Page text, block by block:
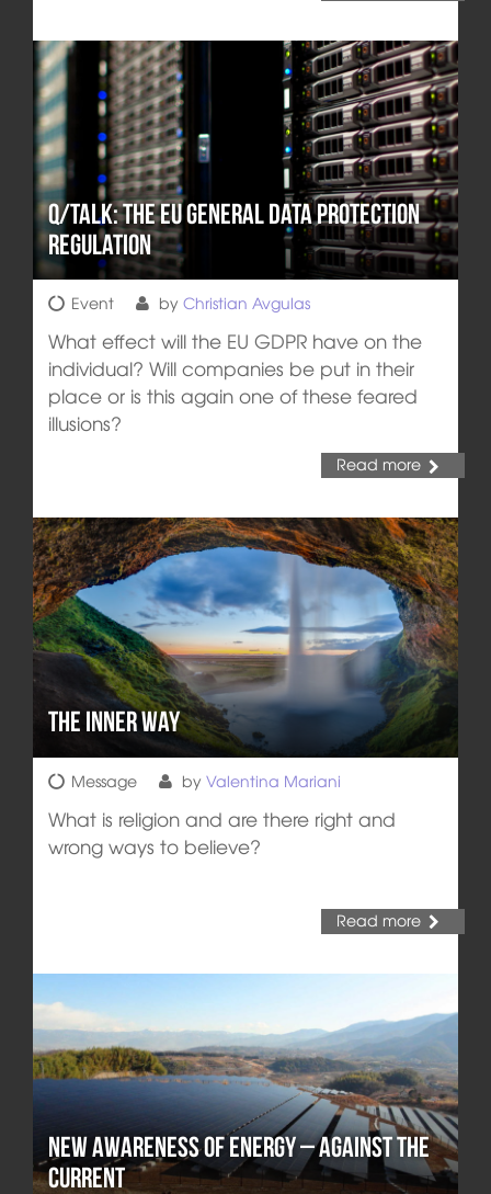
q/Talk: The EU General Data Protection
Regulation
Event by Christian Avgulas
What effect will the EU GDPR have on the
individual? Will companies be put in their
place or is this again one of these feared
illusions?
Read more
The Inner Way
Message by Valentina Mariani
What is religion and are there right and
wrong ways to believe?
Read more
New Awareness of Energy – Against the
Current